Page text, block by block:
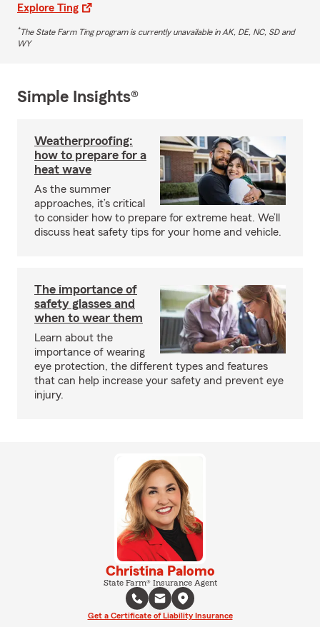
Explore Ting
*The State Farm Ting program is currently unavailable in AK, DE, NC, SD and
WY
Simple Insights®
Weatherproofing:
how to prepare for a
heat wave
As the summer
approaches, it’s critical
to consider how to prepare for extreme heat. We’ll
discuss heat safety tips for your home and vehicle.
The importance of
safety glasses and
when to wear them
Learn about the
importance of wearing
eye protection, the different types and features
that can help increase your safety and prevent eye
injury.
Christina Palomo
State Farm® Insurance Agent
Get a Certificate of Liability Insurance